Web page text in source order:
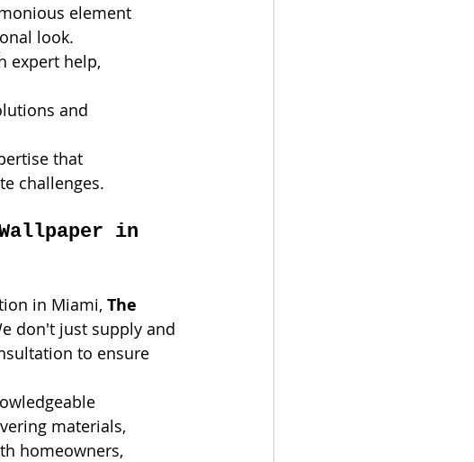
element
look.
expert help,
and
that
challenges.
in
in Miami, The
don't just supply and
to ensure
materials,
homeowners,